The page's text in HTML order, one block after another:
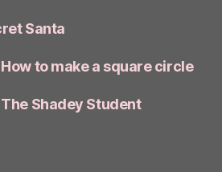
Santa
to make a square circle
Shadey Student